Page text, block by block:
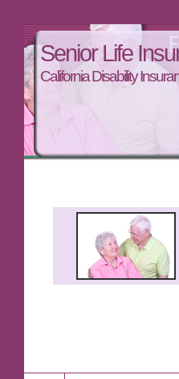
Senior Life
California Disability